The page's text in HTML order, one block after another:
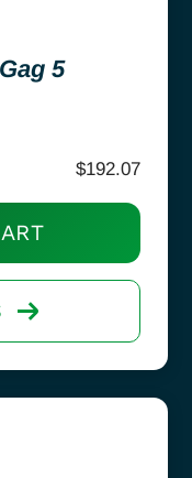
5
$192.07